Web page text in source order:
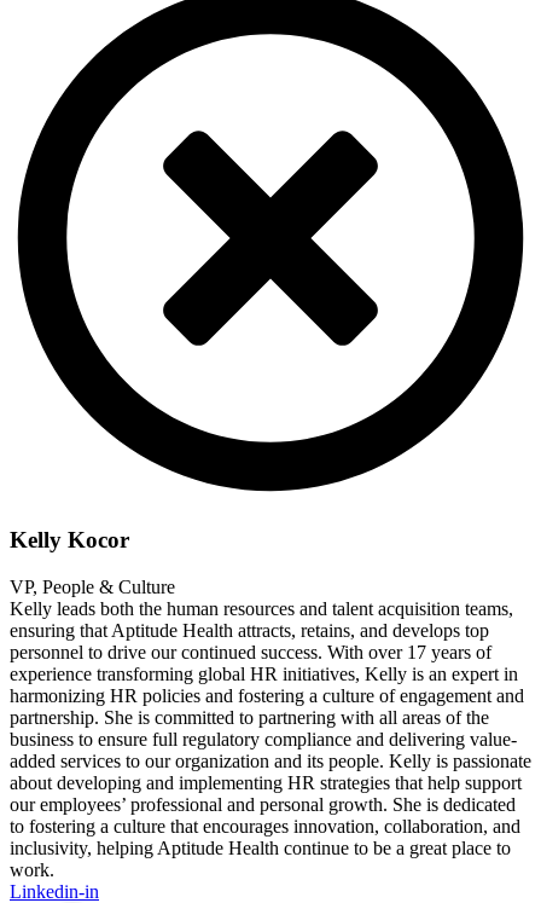
Kelly Kocor
VP, People & Culture
Kelly leads both the human resources and talent acquisition teams,
ensuring that Aptitude Health attracts, retains, and develops top
personnel to drive our continued success. With over 17 years of
experience transforming global HR initiatives, Kelly is an expert in
harmonizing HR policies and fostering a culture of engagement and
partnership. She is committed to partnering with all areas of the
business to ensure full regulatory compliance and delivering value-
added services to our organization and its people. Kelly is passionate
about developing and implementing HR strategies that help support
our employees’ professional and personal growth. She is dedicated
to fostering a culture that encourages innovation, collaboration, and
inclusivity, helping Aptitude Health continue to be a great place to
work.
Linkedin-in